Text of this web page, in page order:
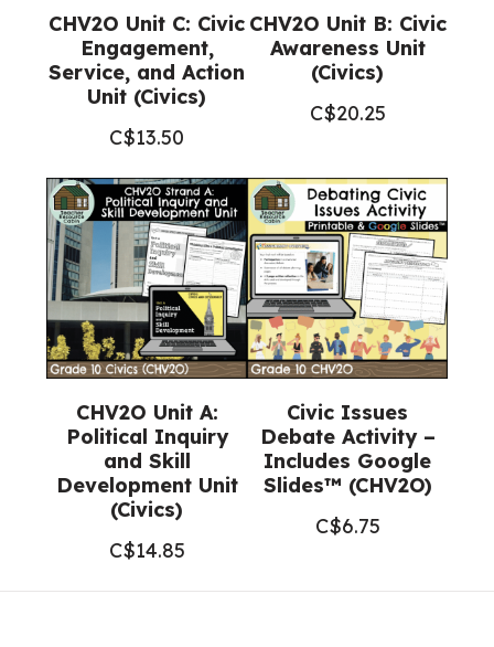
CHV2O Unit C: Civic
Engagement,
Service, and Action
Unit (Civics)
C$13.50
CHV2O Unit B: Civic
Awareness Unit
(Civics)
C$20.25
CHV2O Unit A:
Political Inquiry
and Skill
Development Unit
(Civics)
C$14.85
Civic Issues
Debate Activity –
Includes Google
Slides™ (CHV2O)
C$6.75